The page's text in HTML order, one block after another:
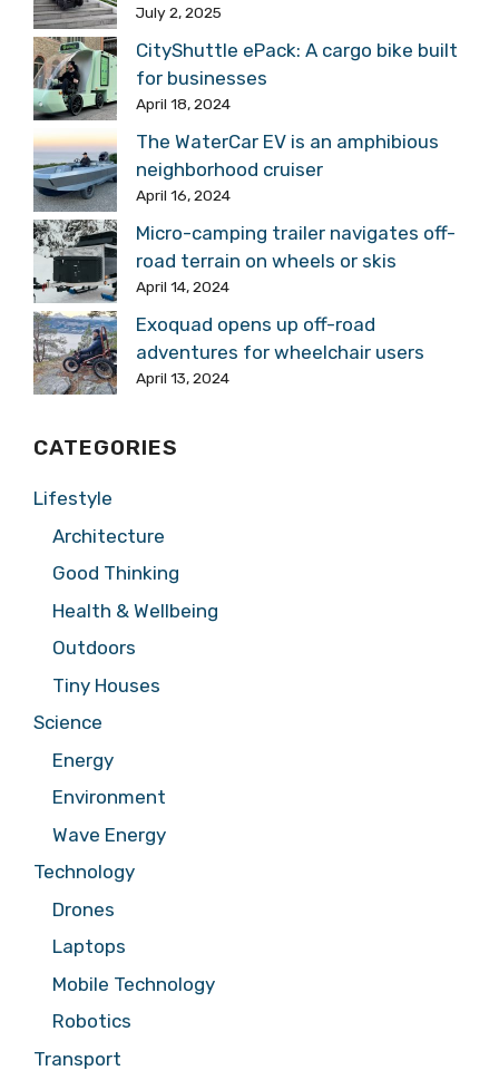
July 2, 2025
CityShuttle ePack: A cargo bike built
for businesses
April 18, 2024
The WaterCar EV is an amphibious
neighborhood cruiser
April 16, 2024
Micro-camping trailer navigates off-
road terrain on wheels or skis
April 14, 2024
Exoquad opens up off-road
adventures for wheelchair users
April 13, 2024
CATEGORIES
Lifestyle
Architecture
Good Thinking
Health & Wellbeing
Outdoors
Tiny Houses
Science
Energy
Environment
Wave Energy
Technology
Drones
Laptops
Mobile Technology
Robotics
Transport